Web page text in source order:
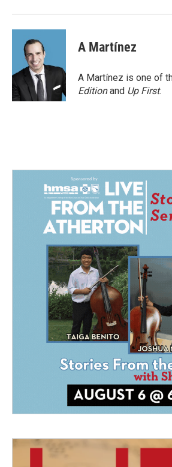
A Martínez
A Martínez is one of
Editionand Up First.